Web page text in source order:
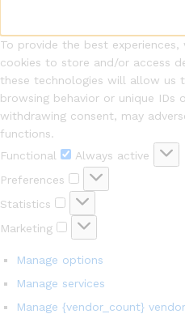
To provide the best experiences,
cookies to store and/or access
these technologies will allow us
browsing behavior or unique IDs
withdrawing consent, may
functions.
Functional
Always active
Preferences
Statistics
Marketing
Manage options
Manage services
Manage {vendor_count}